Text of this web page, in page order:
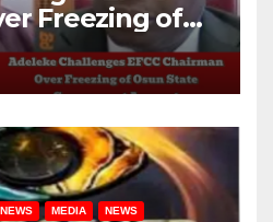
Freezing of
MEDIA NEWS